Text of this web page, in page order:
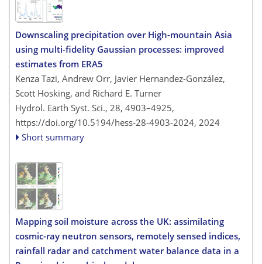
Downscaling precipitation over High-mountain Asia
using multi-fidelity Gaussian processes: improved
estimates from ERA5
Kenza Tazi, Andrew Orr, Javier Hernandez-González,
Scott Hosking, and Richard E. Turner
Hydrol. Earth Syst. Sci., 28, 4903–4925,
https://doi.org/10.5194/hess-28-4903-2024, 2024
Short summary
Mapping soil moisture across the UK: assimilating
cosmic-ray neutron sensors, remotely sensed indices,
rainfall radar and catchment water balance data in a